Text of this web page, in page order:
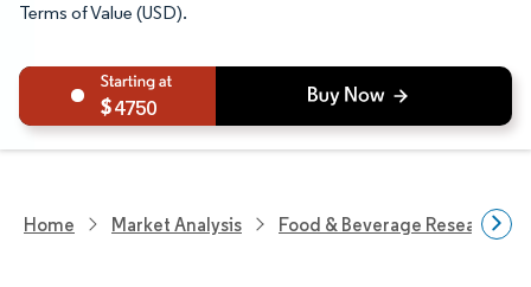
Terms of Value (USD).
4750
Home Market Analysis Food & Beverage Research